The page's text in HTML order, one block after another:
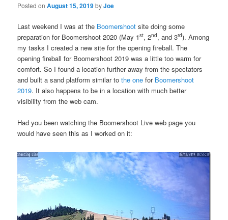
Posted onAugust 15, 2019byJoe
Last weekend I was at the Boomershoot site doing some
preparation for Boomershoot 2020 (May 1st, 2nd, and 3rd). Among
my tasks I created a new site for the opening fireball. The
opening fireball for Boomershoot 2019 was a little too warm for
comfort. So I found a location further away from the spectators
and built a sand platform similar tothe one for Boomershoot
2019. It also happens to be in a location with much better
visibility from the web cam.
Had you been watching the Boomershoot Live web page you
would have seen this as I worked on it: